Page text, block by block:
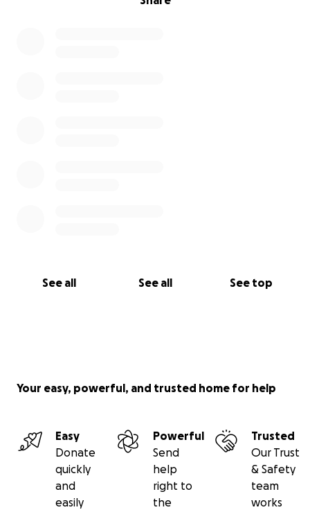
See all See all See top
Your easy, powerful, and trusted home for help
Easy
Donate
quickly
and
easily
Powerful
Send
help
right to
the
Trusted
Our Trust
& Safety
team
works